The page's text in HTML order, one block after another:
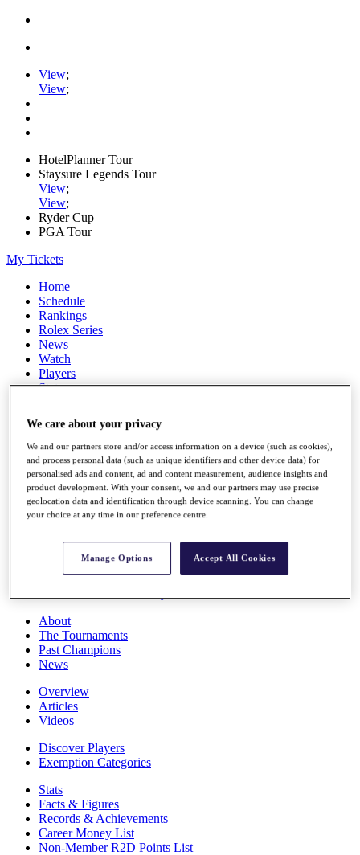
View;
View;
HotelPlanner Tour
Staysure Legends Tour
View;
View;
Ryder Cup
PGA Tour
My Tickets
Home
Schedule
Rankings
Rolex Series
News
Watch
Players
Stats
Destinations
Full Schedule
All You Need to Know
Race to Dubai Rankings Bonus Pool
News
About
The Tournaments
Past Champions
News
Overview
Articles
Videos
Discover Players
Exemption Categories
Stats
Facts & Figures
Records & Achievements
Career Money List
Non-Member R2D Points List
We care about your privacy
We and our partners store and/or access information on a device (such as cookies),
and process personal data (such as unique identifiers and other device data) for
personalised ads and content, ad and content measurement, audience insights and
product development. With your consent, we and our partners may use precise
geolocation data and identification through device scanning. You can change
your choice at any time in our preference centre.
Manage Options Accept All Cookies